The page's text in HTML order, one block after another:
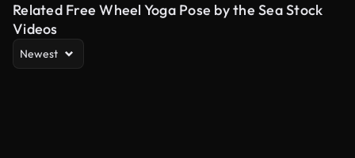
Related Free Wheel Yoga Pose by the Sea Stock
Videos
Newest